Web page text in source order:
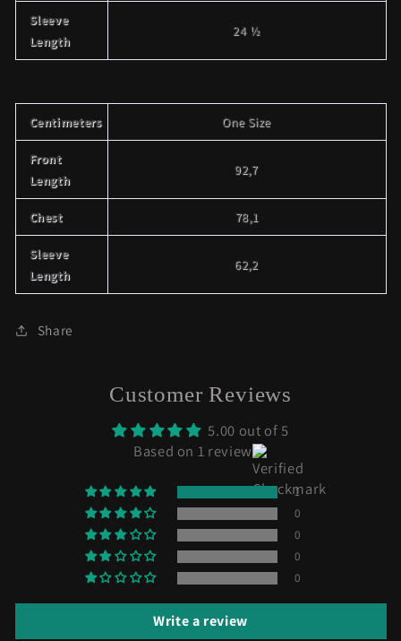
Sleeve
Length
24 ½
Centimeters One Size
Front
Length
92,7
Chest 78,1
Sleeve
Length
62,2
Share
Customer Reviews
5.00 out of 5
Based on 1 review
1
0
0
0
0
Write a review